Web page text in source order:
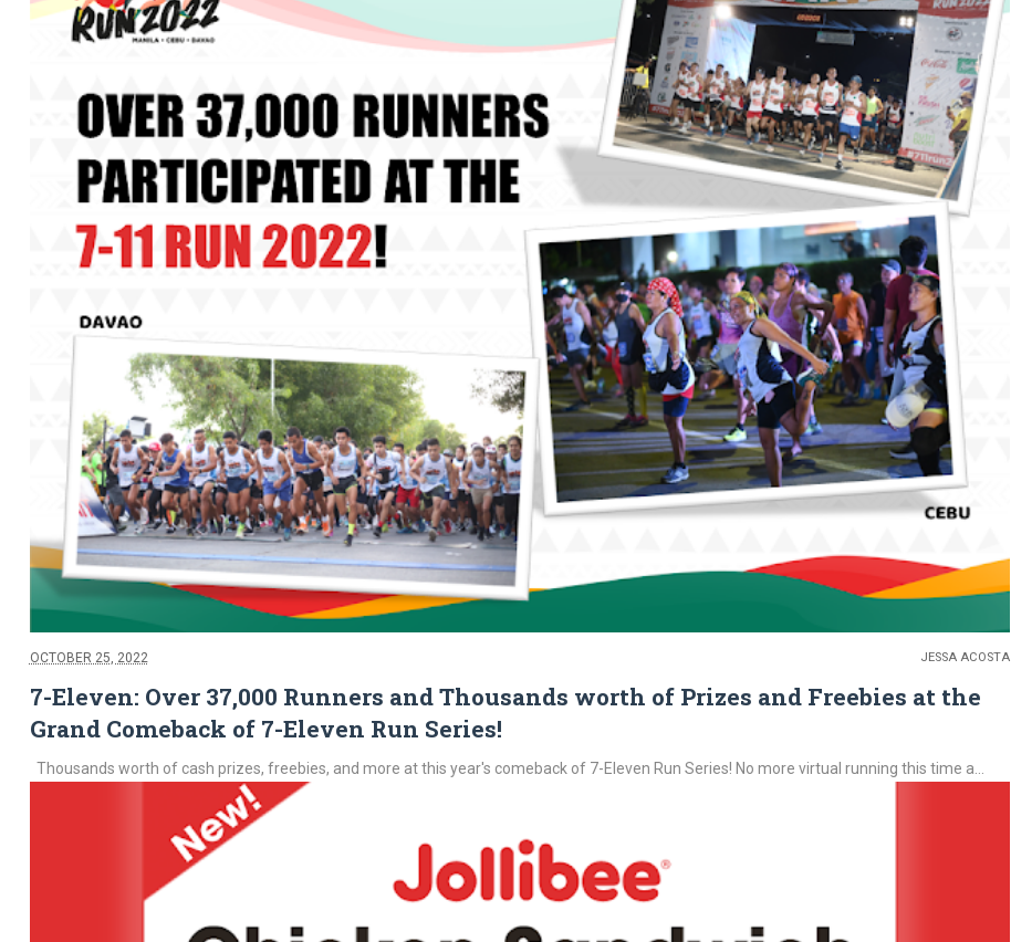
OCTOBER 25, 2022 JESSA ACOSTA
7-Eleven: Over 37,000 Runners and Thousands worth of Prizes and Freebies at the
Grand Comeback of 7-Eleven Run Series!
Thousands worth of cash prizes, freebies, and more at this year's comeback of 7-Eleven Run Series! No more virtual running this time a...